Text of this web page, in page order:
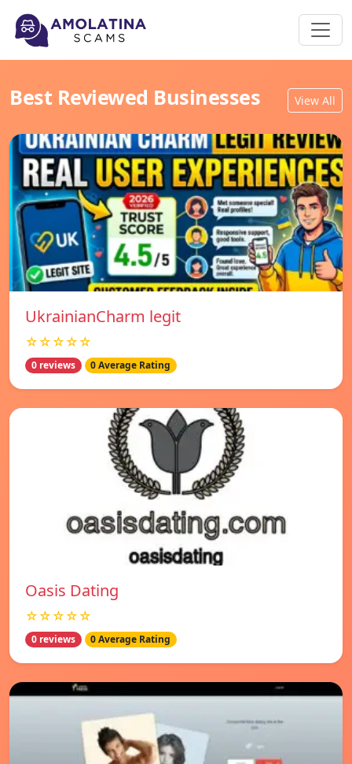
Best Reviewed Businesses View All
UkrainianCharm legit
☆☆☆☆☆
0 reviews 0 Average Rating
Oasis Dating
☆☆☆☆☆
0 reviews 0 Average Rating